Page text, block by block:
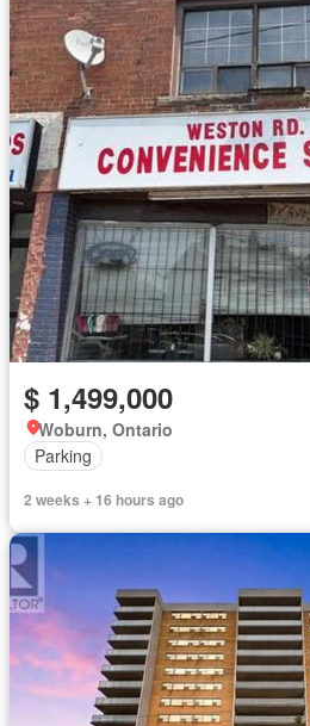
$ 1,499,000
Woburn, Ontario
Parking
2 weeks + 16 hours ago